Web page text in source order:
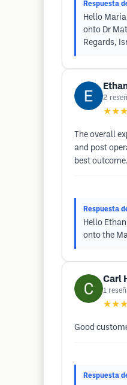
Respuesta
Hello
onto Dr
Regards,
2
The overall
and post
best
Respuesta
Hello
onto the
Carl
1
Good
Respuesta